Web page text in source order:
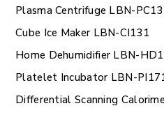
Plasma Centrifuge LBN-
Cube Ice Maker LBN-CI131
Home Dehumidifier LBN-
Platelet Incubator LBN-
Differential Scanning